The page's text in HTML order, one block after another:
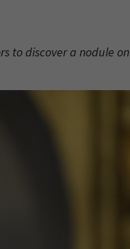
to discover a nodule on